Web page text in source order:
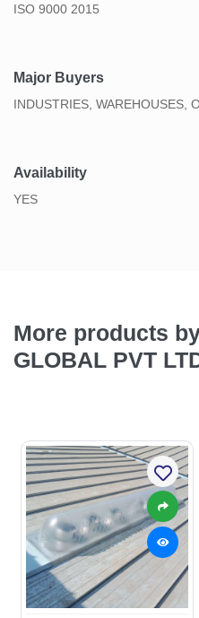
ISO 9000 2015
Major Buyers
INDUSTRIES, WAREHOUSES,
Availability
YES
More products
GLOBAL PVT